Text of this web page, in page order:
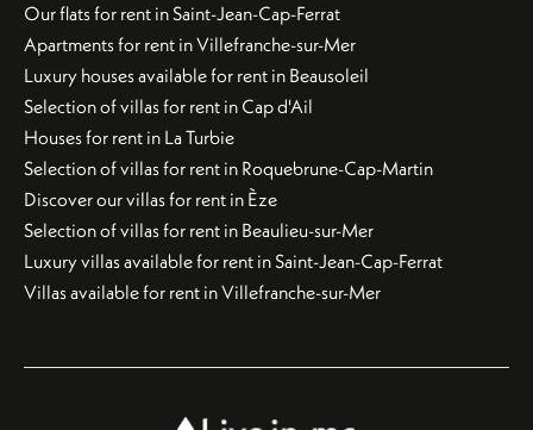
Our flats for rent in Saint-Jean-Cap-Ferrat
Apartments for rent in Villefranche-sur-Mer
Luxury houses available for rent in Beausoleil
Selection of villas for rent in Cap d'Ail
Houses for rent in La Turbie
Selection of villas for rent in Roquebrune-Cap-Martin
Discover our villas for rent in Èze
Selection of villas for rent in Beaulieu-sur-Mer
Luxury villas available for rent in Saint-Jean-Cap-Ferrat
Villas available for rent in Villefranche-sur-Mer